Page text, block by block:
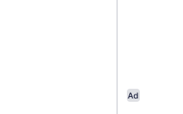
Ad